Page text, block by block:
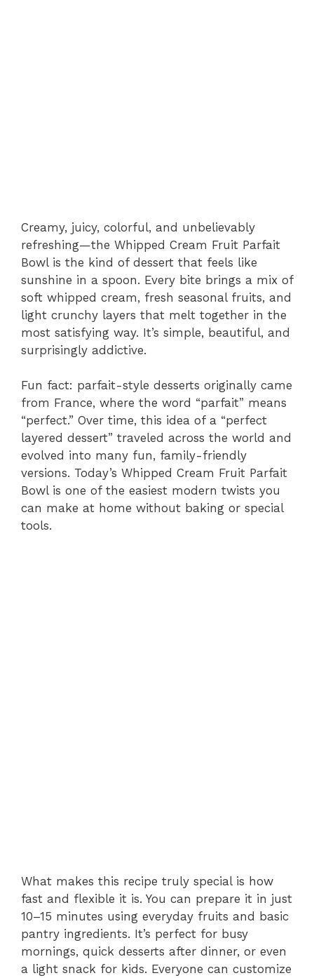
Creamy, juicy, colorful, and unbelievably
refreshing—the Whipped Cream Fruit Parfait
Bowl is the kind of dessert that feels like
sunshine in a spoon. Every bite brings a mix of
soft whipped cream, fresh seasonal fruits, and
light crunchy layers that melt together in the
most satisfying way. It’s simple, beautiful, and
surprisingly addictive.
Fun fact: parfait-style desserts originally came
from France, where the word “parfait” means
“perfect.” Over time, this idea of a “perfect
layered dessert” traveled across the world and
evolved into many fun, family-friendly
versions. Today’s Whipped Cream Fruit Parfait
Bowl is one of the easiest modern twists you
can make at home without baking or special
tools.
What makes this recipe truly special is how
fast and flexible it is. You can prepare it in just
10–15 minutes using everyday fruits and basic
pantry ingredients. It’s perfect for busy
mornings, quick desserts after dinner, or even
a light snack for kids. Everyone can customize